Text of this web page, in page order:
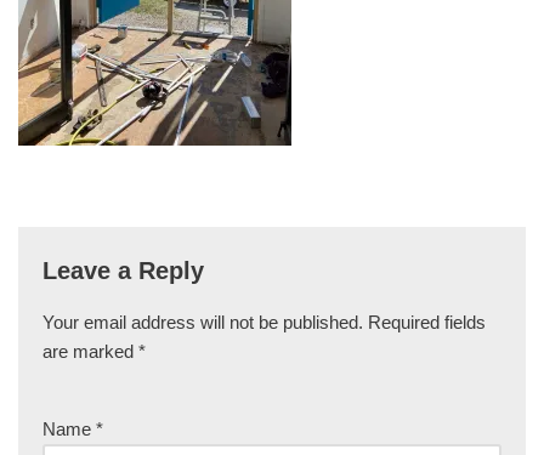
Leave a Reply
Your email address will not be published. Required fields
are marked *
Name *